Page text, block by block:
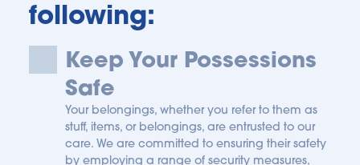
following:
Keep Your Possessions
Safe
Your belongings, whether you refer to them as
stuff, items, or belongings, are entrusted to our
care. We are committed to ensuring their safety
by employing a range of security measures,